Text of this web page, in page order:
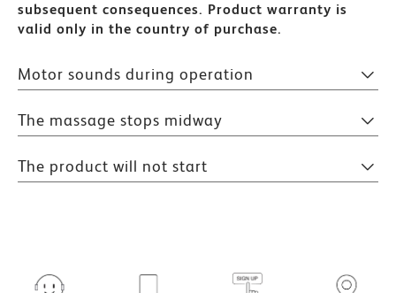
subsequent consequences. Product warranty is
valid only in the country of purchase.
Motor sounds during operation
The massage stops midway
The product will not start